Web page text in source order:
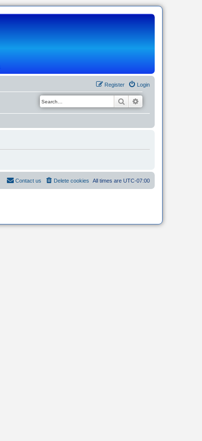
Login
Register
Search
All times are UTC-07:00
Delete cookies
Contact us